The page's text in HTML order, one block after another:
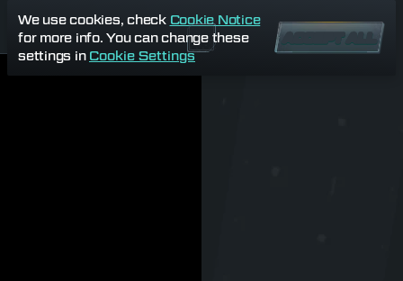
We use cookies, check Cookie Notice
for more info. You can change these
settings in Cookie Settings
ACCEPT ALL